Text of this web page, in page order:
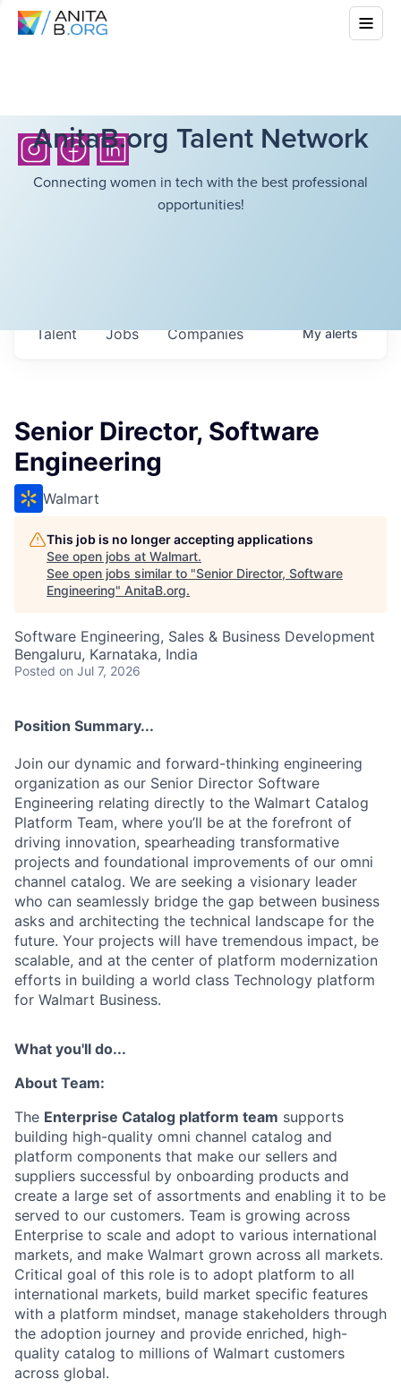
AnitaB.org Talent Network
Connecting women in tech with the best professional
opportunities!
Jobs Companies
Talent Myalerts
Senior Director, Software
Engineering
Walmart
This job is no longer accepting applications
See open jobs at Walmart.
See open jobs similar to "Senior Director, Software
Engineering" AnitaB.org.
Software Engineering, Sales & Business Development
Bengaluru, Karnataka, India
Posted on Jul 7, 2026
Position Summary...
Join our dynamic and forward-thinking engineering
organization as our Senior Director Software
Engineering relating directly to the Walmart Catalog
Platform Team, where you’ll be at the forefront of
driving innovation, spearheading transformative
projects and foundational improvements of our omni
channel catalog. We are seeking a visionary leader
who can seamlessly bridge the gap between business
asks and architecting the technical landscape for the
future. Your projects will have tremendous impact, be
scalable, and at the center of platform modernization
efforts in building a world class Technology platform
for Walmart Business.
What you'll do...
About Team:
The Enterprise Catalog platform team supports
building high-quality omni channel catalog and
platform components that make our sellers and
suppliers successful by onboarding products and
create a large set of assortments and enabling it to be
served to our customers. Team is growing across
Enterprise to scale and adopt to various international
markets, and make Walmart grown across all markets.
Critical goal of this role is to adopt platform to all
international markets, build market specific features
with a platform mindset, manage stakeholders through
the adoption journey and provide enriched, high-
quality catalog to millions of Walmart customers
across global.